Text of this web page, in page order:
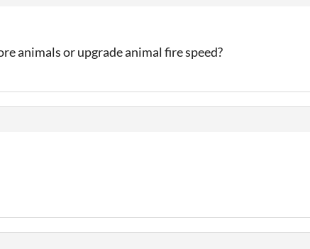
animals or upgrade animal fire speed?